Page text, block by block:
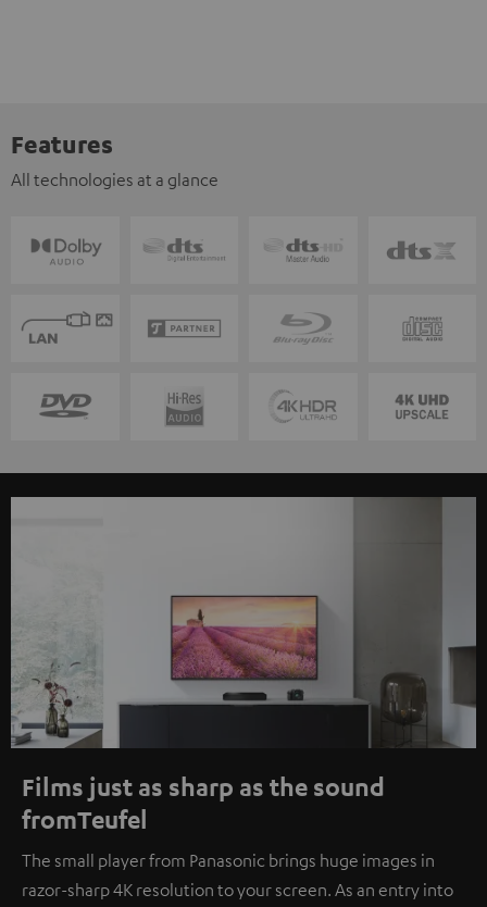
Features
All technologies at a glance
Films just as sharp as the sound
fromTeufel
The small player from Panasonic brings huge images in
razor-sharp 4K resolution to your screen. As an entry into